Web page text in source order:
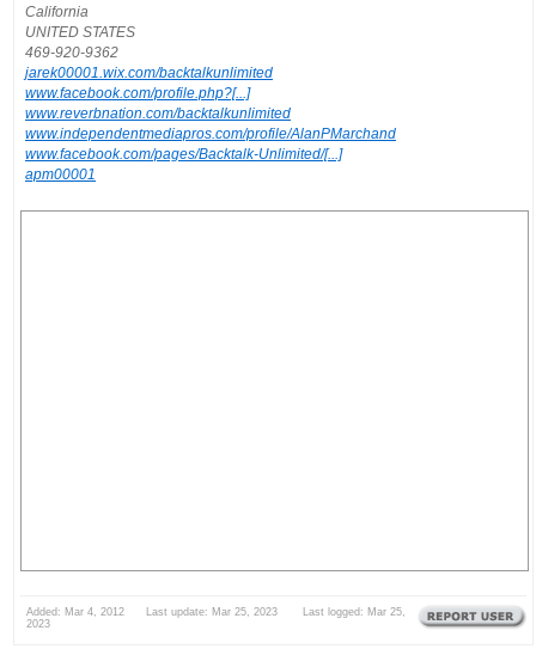
California
UNITED STATES
469-920-9362
jarek00001.wix.com/backtalkunlimited
www.facebook.com/profile.php?[...]
www.reverbnation.com/backtalkunlimited
www.independentmediapros.com/profile/AlanPMarchand
www.facebook.com/pages/Backtalk-Unlimited/[...]
apm00001
Added: Mar 4, 2012 Last update: Mar 25, 2023 Last logged: Mar 25,
2023